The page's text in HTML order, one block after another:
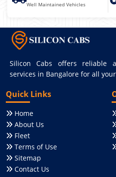
Well Maintained Vehicles
Silicon Cabs offers reliable
services in Bangalore for all
Quick Links
Home
About Us
Fleet
Terms of Use
Sitemap
Contact Us